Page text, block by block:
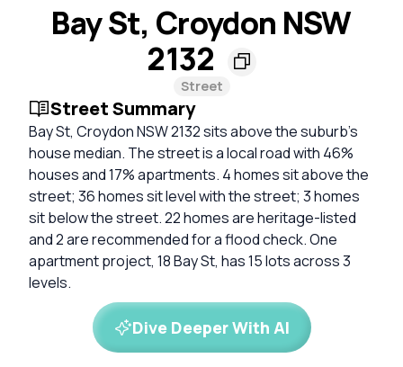
Bay St, Croydon NSW
2132
Street
Street Summary
Bay St, Croydon NSW 2132 sits above the suburb's
house median. The street is a local road with 46%
houses and 17% apartments. 4 homes sit above the
street; 36 homes sit level with the street; 3 homes
sit below the street. 22 homes are heritage-listed
and 2 are recommended for a flood check. One
apartment project, 18 Bay St, has 15 lots across 3
levels.
Dive Deeper With AI